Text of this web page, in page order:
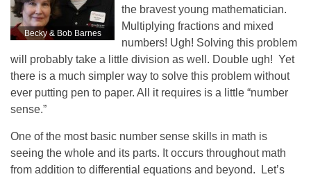
Becky & Bob Barnes
the bravest young mathematician.
Multiplying fractions and mixed
numbers! Ugh! Solving this problem
will probably take a little division as well. Double ugh! Yet
there is a much simpler way to solve this problem without
ever putting pen to paper. All it requires is a little “number
sense.”
One of the most basic number sense skills in math is
seeing the whole and its parts. It occurs throughout math
from addition to differential equations and beyond. Let’s